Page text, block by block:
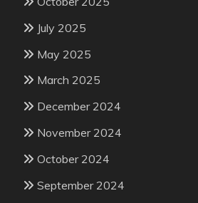
July 2025
May 2025
March 2025
December 2024
November 2024
October 2024
September 2024